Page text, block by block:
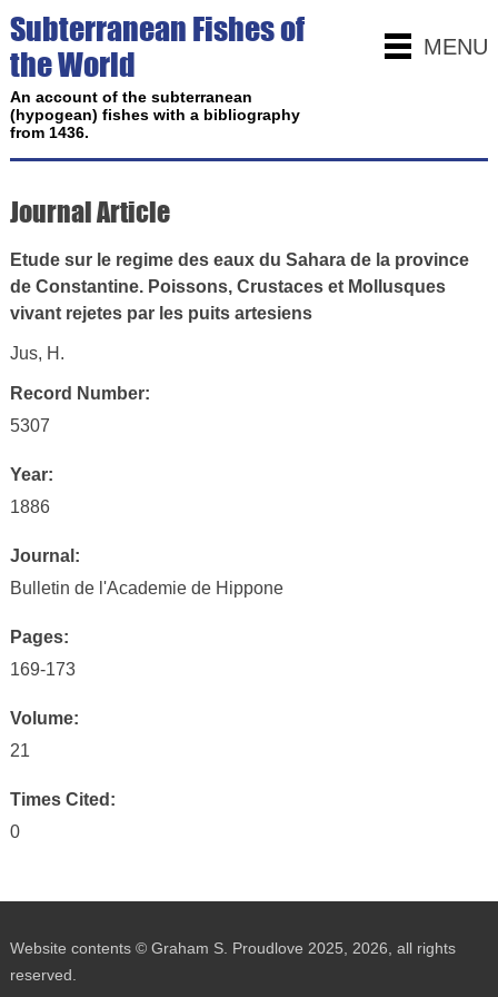
MENU
Subterranean Fishes of
the World
An account of the subterranean
(hypogean) fishes with a bibliography
from 1436.
Journal Article
Etude sur le regime des eaux du Sahara de la province
de Constantine. Poissons, Crustaces et Mollusques
vivant rejetes par les puits artesiens
Jus, H.
Record Number:
5307
Year:
1886
Journal:
Bulletin de l'Academie de Hippone
Pages:
169-173
Volume:
21
Times Cited:
0
Website contents © Graham S. Proudlove 2025, 2026, all rights
reserved.